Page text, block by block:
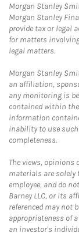
Morgan Stanley
Morgan Stanley
provide tax or legal
for matters
legal matters.
Morgan Stanley
an affiliation,
any monitoring is
contained within
information
inability to use such
completeness.
The views,
materials are solely
employee, and do
Barney LLC, or its
referenced may not
appropriateness of
an investor's